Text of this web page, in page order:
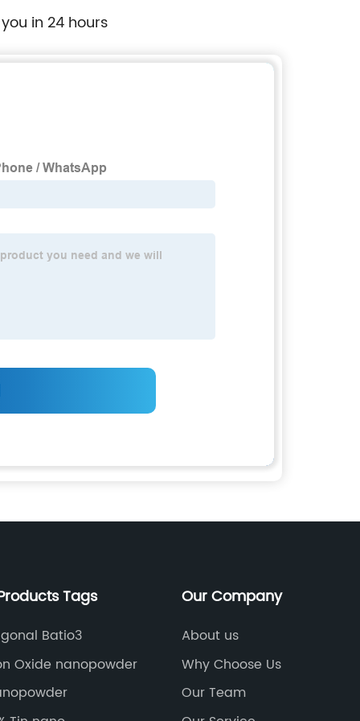
in 24 hours
Tags
Batio3
Oxide nanopowder
Our Company
About us
Why Choose Us
Our Team